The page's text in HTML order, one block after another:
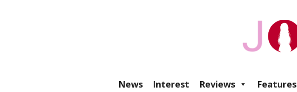
News Interest Reviews Features